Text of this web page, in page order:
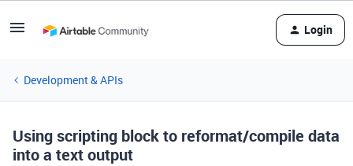
Login
Development & APIs
Using scripting block to reformat/compile data
into a text output